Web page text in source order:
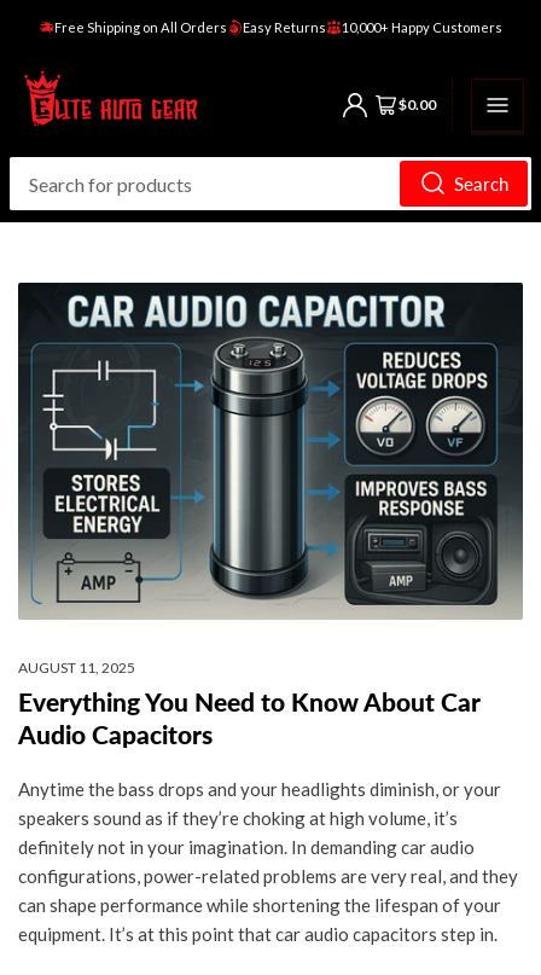
Free Shipping on All Orders Easy Returns 10,000+ Happy Customers
Search
Search
Open mini cart
$0.00
AUGUST 11, 2025
Everything You Need to Know About Car
Audio Capacitors
Anytime the bass drops and your headlights diminish, or your
speakers sound as if they’re choking at high volume, it’s
definitely not in your imagination. In demanding car audio
configurations, power-related problems are very real, and they
can shape performance while shortening the lifespan of your
equipment. It’s at this point that car audio capacitors step in.